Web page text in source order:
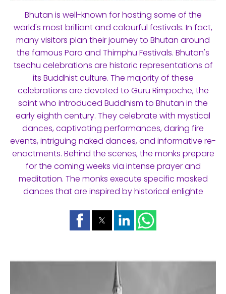
Bhutan is well-known for hosting some of the
world's most brilliant and colourful festivals. In fact,
many visitors plan their journey to Bhutan around
the famous Paro and Thimphu Festivals. Bhutan's
tsechu celebrations are historic representations of
its Buddhist culture. The majority of these
celebrations are devoted to Guru Rimpoche, the
saint who introduced Buddhism to Bhutan in the
early eighth century. They celebrate with mystical
dances, captivating performances, daring fire
events, intriguing naked dances, and informative re-
enactments. Behind the scenes, the monks prepare
for the coming weeks via intense prayer and
meditation. The monks execute specific masked
dances that are inspired by historical enlighte